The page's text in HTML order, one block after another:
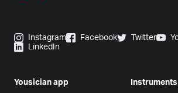
Instagram Facebook Twitter
LinkedIn
Yousician app Instruments